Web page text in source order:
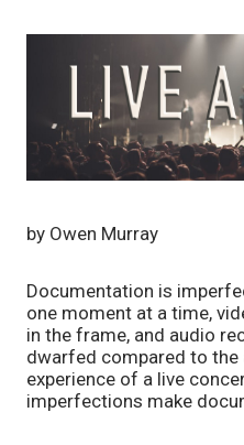
by Owen Murray
Documentation is
one moment at a time,
in the frame, and audio
dwarfed compared to the
experience of a live
imperfections make